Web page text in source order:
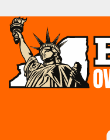
Cobleskill
Colonie